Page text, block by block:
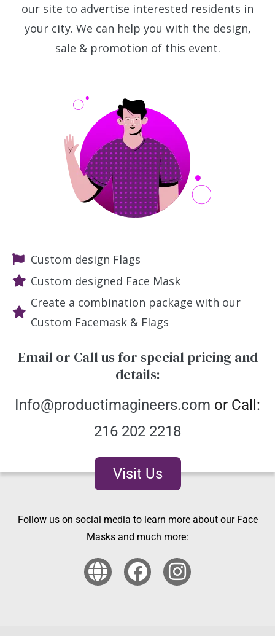
our site to advertise interested residents in
your city. We can help you with the design,
sale & promotion of this event.
Custom design Flags
Custom designed Face Mask
Create a combination package with our
Custom Facemask & Flags
Email or Call us for special pricing and
details:
Info@productimagineers.com or Call:
216 202 2218
Visit Us
Follow us on social media to learn more about our Face
Masks and much more: